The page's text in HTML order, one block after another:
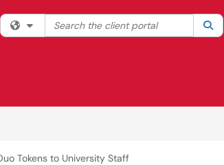
Filter your search by category. Current
Search the client portal
Tokens to University Staff